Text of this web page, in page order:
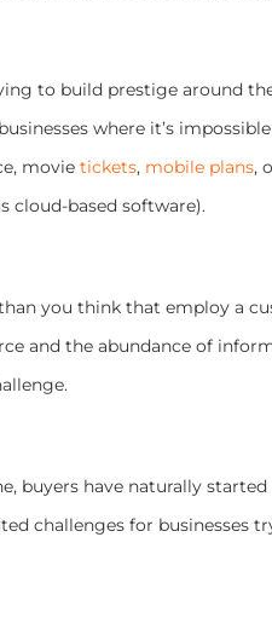
to build prestige around
where it’s
movie tickets, mobile plans,
cloud-based software).
you think that employ a
and the abundance of
buyers have naturally
challenges for businesses